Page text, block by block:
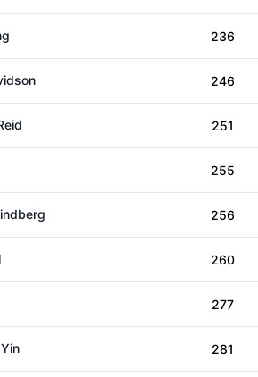
236
246
251
255
256
260
277
281